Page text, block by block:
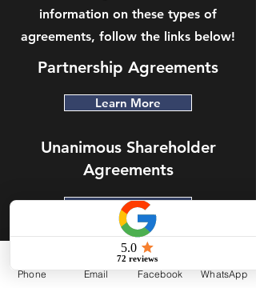
information on these types of
agreements, follow the links below!
Partnership Agreements
Learn More
Unanimous Shareholder
Agreements
Learn More
Independent Contractor
Agreements
Phone Email Facebook WhatsApp